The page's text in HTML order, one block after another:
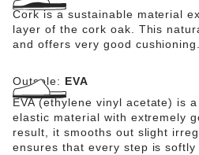
Cork is a sustainable material
layer of the cork oak. This
and offers very good cushioning.
Outsole: EVA
EVA (ethylene vinyl acetate) is
elastic material with extremely
result, it smooths out slight
ensures that every step is softly